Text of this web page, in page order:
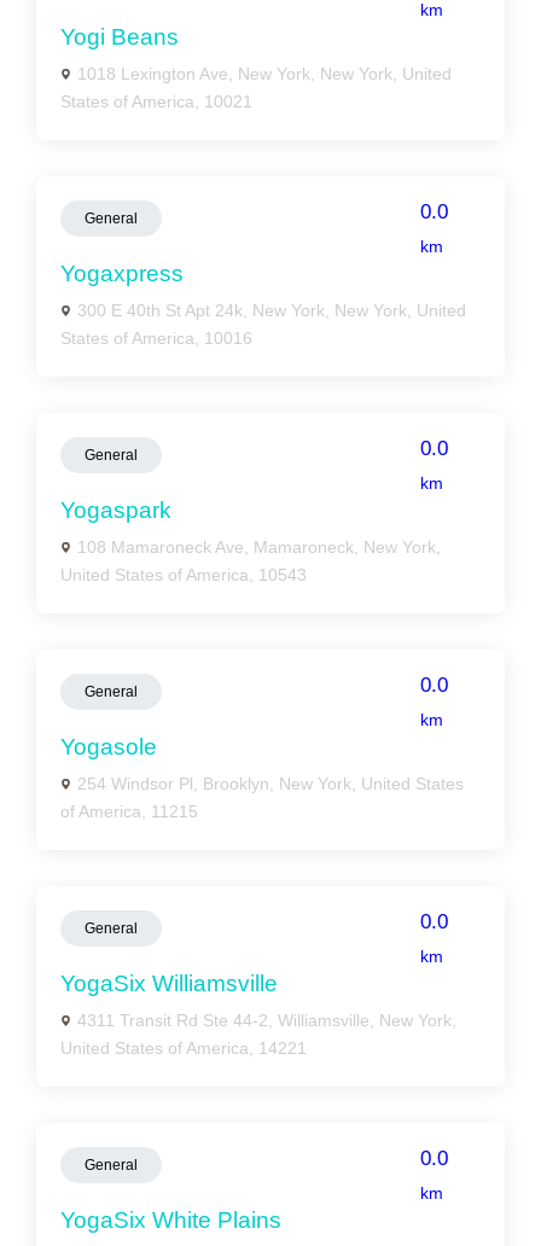
km
Yogi Beans
1018 Lexington Ave, New York, New York, United
States of America, 10021
General 0.0
km
Yogaxpress
300 E 40th St Apt 24k, New York, New York, United
States of America, 10016
General 0.0
km
Yogaspark
108 Mamaroneck Ave, Mamaroneck, New York,
United States of America, 10543
General 0.0
km
Yogasole
254 Windsor Pl, Brooklyn, New York, United States
of America, 11215
General 0.0
km
YogaSix Williamsville
4311 Transit Rd Ste 44-2, Williamsville, New York,
United States of America, 14221
General 0.0
km
YogaSix White Plains